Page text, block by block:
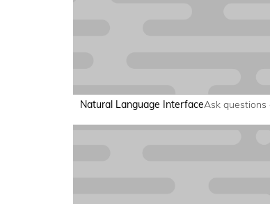
Natural Language InterfaceAsk questions